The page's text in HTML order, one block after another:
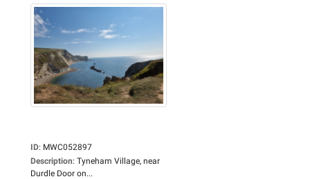
ID: MWC052897
Description: Tyneham Village, near
Durdle Door on...